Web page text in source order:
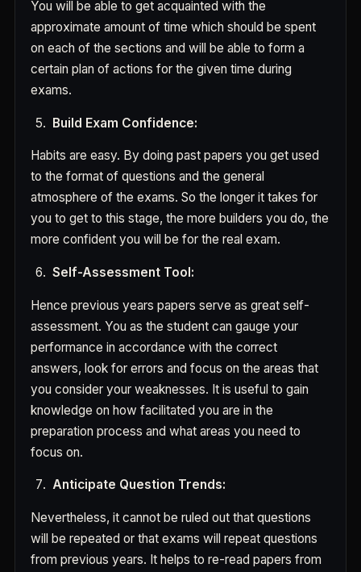
You will be able to get acquainted with the
approximate amount of time which should be spent
on each of the sections and will be able to form a
certain plan of actions for the given time during
exams.
Build Exam Confidence:
Habits are easy. By doing past papers you get used
to the format of questions and the general
atmosphere of the exams. So the longer it takes for
you to get to this stage, the more builders you do, the
more confident you will be for the real exam.
Self-Assessment Tool:
Hence previous years papers serve as great self-
assessment. You as the student can gauge your
performance in accordance with the correct
answers, look for errors and focus on the areas that
you consider your weaknesses. It is useful to gain
knowledge on how facilitated you are in the
preparation process and what areas you need to
focus on.
Anticipate Question Trends:
Nevertheless, it cannot be ruled out that questions
will be repeated or that exams will repeat questions
from previous years. It helps to re-read papers from